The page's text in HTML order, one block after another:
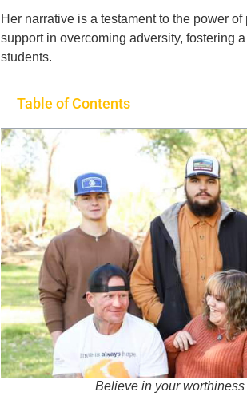
Her narrative is a testament to the power
support in overcoming adversity, fostering
students.
Table of Contents
Believe in your